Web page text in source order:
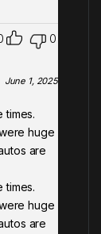
0
June 1, 2025
times.
huge
are
times.
huge
are